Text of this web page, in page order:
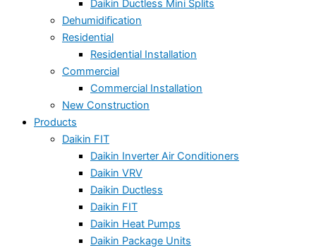
Daikin Ductless Mini Splits
Dehumidification
Residential
Residential Installation
Commercial
Commercial Installation
New Construction
Products
Daikin FIT
Daikin Inverter Air Conditioners
Daikin VRV
Daikin Ductless
Daikin FIT
Daikin Heat Pumps
Daikin Package Units